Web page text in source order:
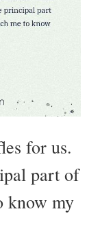
for us.
part of
know my